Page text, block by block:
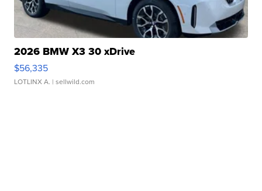
2026 BMW X3 30 xDrive
$56,335
LOTLINX A. | sellwild.com